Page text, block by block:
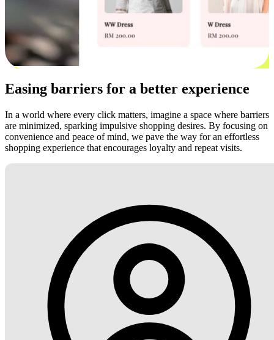
Easing barriers for a better experience
In a world where every click matters, imagine a space where barriers
are minimized, sparking impulsive shopping desires. By focusing on
convenience and peace of mind, we pave the way for an effortless
shopping experience that encourages loyalty and repeat visits.